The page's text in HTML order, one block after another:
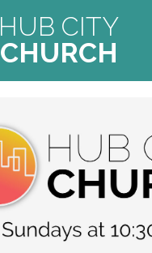
HUB CITY
CHURCH